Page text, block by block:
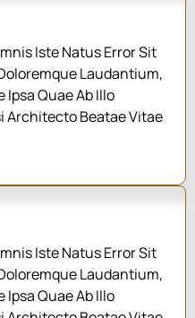
Iste Natus Error Sit
Laudantium,
Ipsa Quae Ab Illo
Architecto Beatae Vitae
Iste Natus Error Sit
Laudantium,
Ipsa Quae Ab Illo